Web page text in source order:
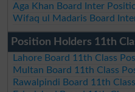
Aga Khan Board Inter
Wifaq ul Madaris Board
Position Holders 11th
Lahore Board 11th Class
Multan Board 11th Class
Rawalpindi Board 11th